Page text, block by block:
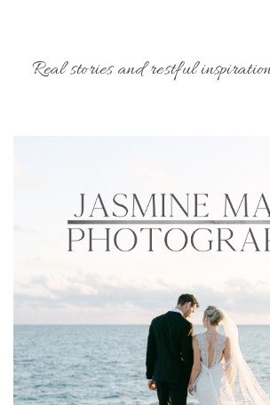
Real stories and restful